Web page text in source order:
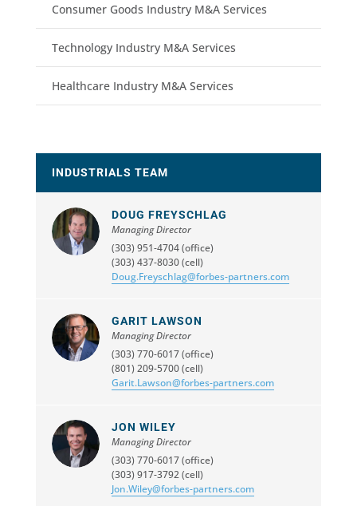
Consumer Goods Industry M&A Services
Technology Industry M&A Services
Healthcare Industry M&A Services
INDUSTRIALS TEAM
DOUG FREYSCHLAG
Managing Director
(303) 951-4704 (office)
(303) 437-8030 (cell)
Doug.Freyschlag@forbes-partners.com
GARIT LAWSON
Managing Director
(303) 770-6017 (office)
(801) 209-5700 (cell)
Garit.Lawson@forbes-partners.com
JON WILEY
Managing Director
(303) 770-6017 (office)
(303) 917-3792 (cell)
Jon.Wiley@forbes-partners.com